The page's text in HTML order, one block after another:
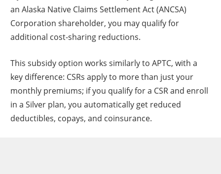
an Alaska Native Claims Settlement Act (ANCSA)
Corporation shareholder, you may qualify for
additional cost-sharing reductions.
This subsidy option works similarly to APTC, with a
key difference: CSRs apply to more than just your
monthly premiums; if you qualify for a CSR and enroll
in a Silver plan, you automatically get reduced
deductibles, copays, and coinsurance.